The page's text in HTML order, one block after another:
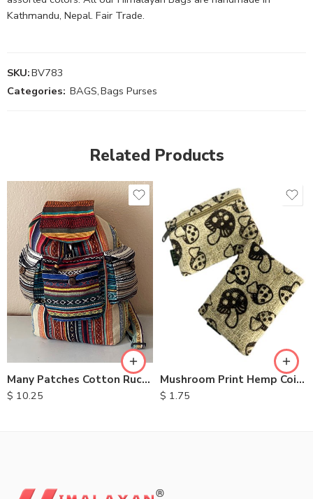
Kathmandu, Nepal. Fair Trade.
SKU:BV783
Categories: BAGS,Bags Purses
Related Products
Many Patches Cotton Rucksack
$ 10.25
Mushroom Print Hemp Coin Purse
$ 1.75